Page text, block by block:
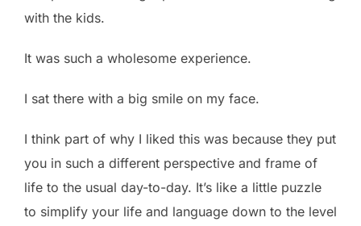
with the kids.
It was such a wholesome experience.
I sat there with a big smile on my face.
I think part of why I liked this was because they put
you in such a different perspective and frame of
life to the usual day-to-day. It’s like a little puzzle
to simplify your life and language down to the level